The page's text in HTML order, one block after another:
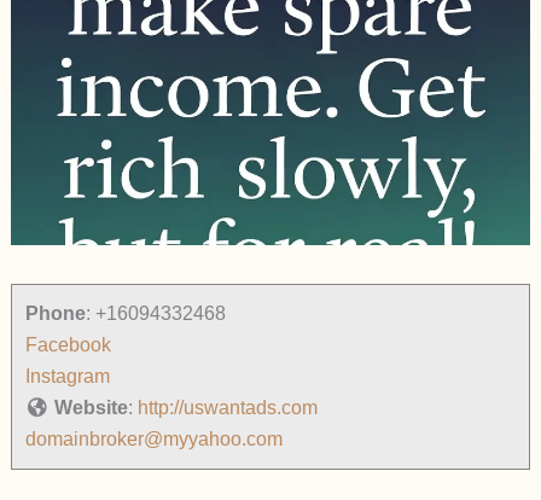
Phone: +16094332468
Facebook
Instagram
Website: http://uswantads.com
domainbroker@myyahoo.com